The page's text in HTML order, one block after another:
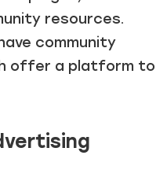
resources.
community
offer a platform to